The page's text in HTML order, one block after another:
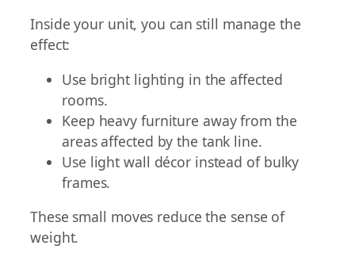
Inside your unit, you can still manage the
effect:
Use bright lighting in the affected
rooms.
Keep heavy furniture away from the
areas affected by the tank line.
Use light wall décor instead of bulky
frames.
These small moves reduce the sense of
weight.